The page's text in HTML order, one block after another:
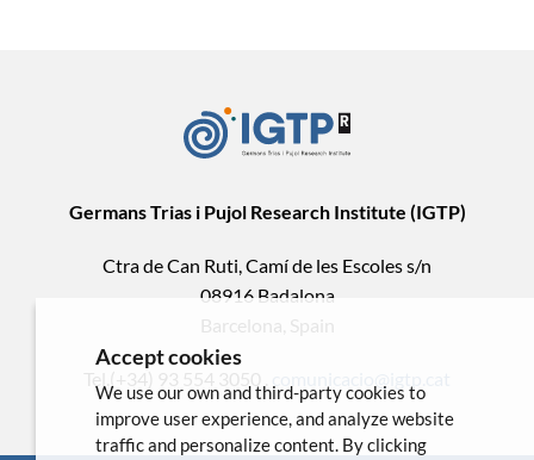
Germans Trias i Pujol Research Institute (IGTP)
Ctra de Can Ruti, Camí de les Escoles s/n
08916 Badalona
Barcelona, Spain
Tel.(+34) 93 554 3050 .
Accept cookies
We use our own and third-party cookies to
improve user experience, and analyze website
traffic and personalize content. By clicking